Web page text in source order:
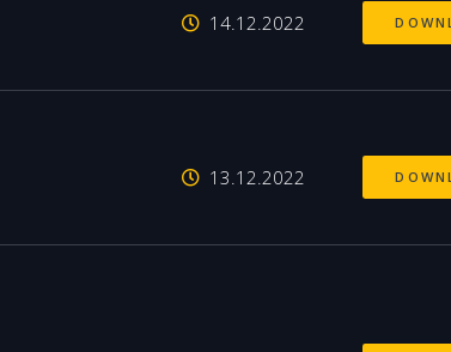
14.12.2022
13.12.2022